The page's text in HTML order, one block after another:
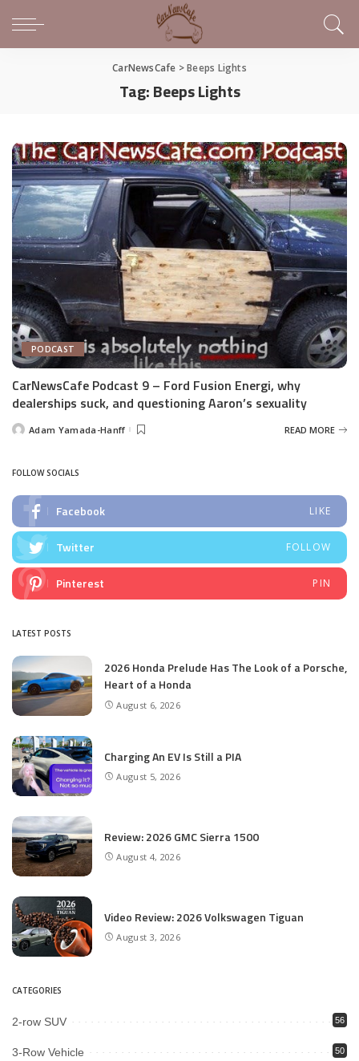
CarNewsCafe >Beeps Lights
Tag:Beeps Lights
PODCAST
CarNewsCafe Podcast 9 – Ford Fusion Energi, why
dealerships suck, and questioning Aaron’s sexuality
PostedAdam Yamada-Hanff READ MORE
FOLLOW SOCIALS
Facebook LIKE
Twitter FOLLOW
Pinterest PIN
LATEST POSTS
2026 Honda Prelude Has The Look of a Porsche,
Heart of a Honda
August 6, 2026
Charging An EV Is Still a PIA
August 5, 2026
Review: 2026 GMC Sierra 1500
August 4, 2026
Video Review: 2026 Volkswagen Tiguan
August 3, 2026
CATEGORIES
2-row SUV 56
3-Row Vehicle 50